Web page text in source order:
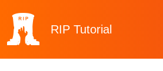
RIP Tutorial